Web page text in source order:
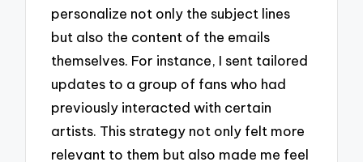
personalize not only the subject lines
but also the content of the emails
themselves. For instance, I sent tailored
updates to a group of fans who had
previously interacted with certain
artists. This strategy not only felt more
relevant to them but also made me feel